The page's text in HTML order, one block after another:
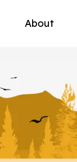
About